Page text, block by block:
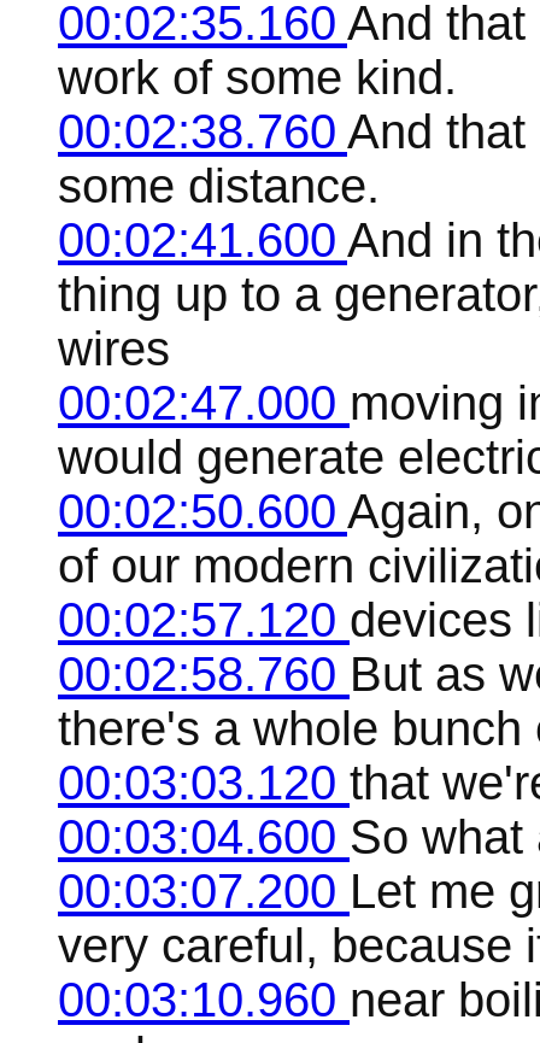
00:02:35.160 And that
work of some kind.
00:02:38.760 And that
some distance.
00:02:41.600 And in
thing up to a
wires
00:02:47.000 moving
would generate
00:02:50.600 Again,
of our modern
00:02:57.120 devices
00:02:58.760 But as
there's a whole
00:03:03.120 that
00:03:04.600 So what
00:03:07.200 Let me
very careful, because
00:03:10.960 near